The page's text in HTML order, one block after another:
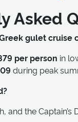
Asked
gulet cruise
per person in
during peak
and the Captain’s